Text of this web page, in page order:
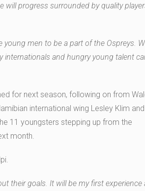
will progress surrounded by quality
young men to be a part of the Ospreys.
and hungry young talent
for next season, following on from
international wing Lesley Klim
11 youngsters stepping up from the
month.
their goals. It will be my first experience